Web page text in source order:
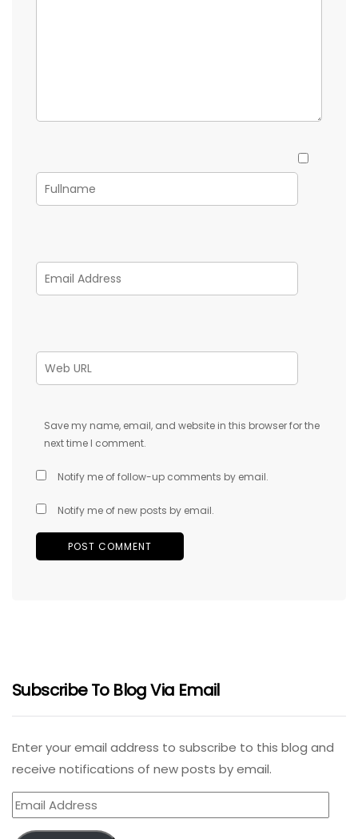
Save my name, email, and website in this browser for the
next time I comment.
Notify me of follow-up comments by email.
Notify me of new posts by email.
Subscribe To Blog Via Email
Enter your email address to subscribe to this blog and
receive notifications of new posts by email.
Email
Address